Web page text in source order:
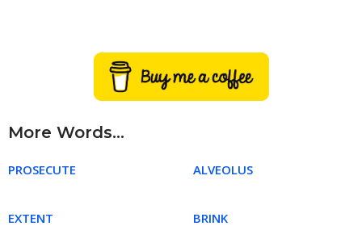
More Words...
PROSECUTE ALVEOLUS
EXTENT BRINK